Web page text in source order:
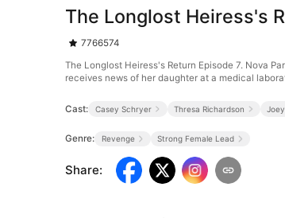
The Longlost Heiress's
7766574
The Longlost Heiress's Return Episode 7. Nova
receives news of her daughter at a medical
Cast: Casey Schryer Thresa Richardson
Genre: Revenge Strong Female Lead
Share: